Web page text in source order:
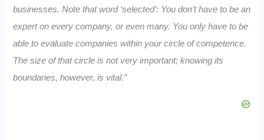
businesses. Note that word ‘selected’: You don’t have to be an
expert on every company, or even many. You only have to be
able to evaluate companies within your circle of competence.
The size of that circle is not very important; knowing its
boundaries, however, is vital.”